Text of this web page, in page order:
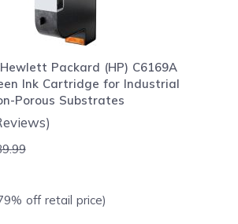
Packard (HP) C6169A
Ink Cartridge for Industrial
Porous Substrates
off retail price)